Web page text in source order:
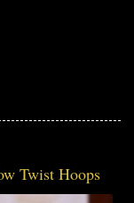
Twist Hoops